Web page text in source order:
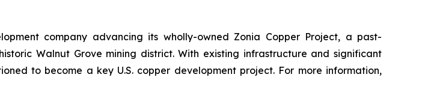
company advancing its wholly-owned Zonia Copper Project, a past-
Walnut Grove mining district. With existing infrastructure and significant
to become a key U.S. copper development project. For more information,